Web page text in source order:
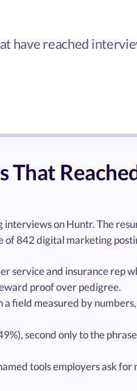
have reached
That
on Huntr. The
of 842 digital marketing
service and insurance rep
proof over pedigree.
field measured by
second only to the
tools employers ask for